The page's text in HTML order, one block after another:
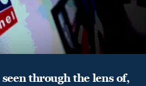
through the lens of,